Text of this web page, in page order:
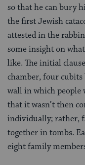
so that he can bury
the first Jewish
attested in the
some insight on
like. The initial
chamber, four
wall in which people
that it wasn’t then
individually; rather,
together in tombs.
eight family